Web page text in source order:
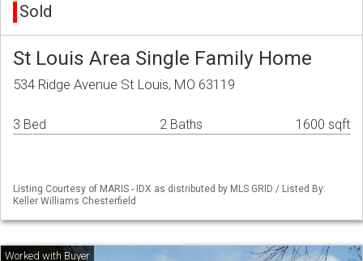
Sold
St Louis Area Single Family Home
534 Ridge Avenue St Louis, MO 63119
3 Bed 2 Baths 1600 sqft
Listing Courtesy of MARIS - IDX as distributed by MLS GRID / Listed By:
Keller Williams Chesterfield